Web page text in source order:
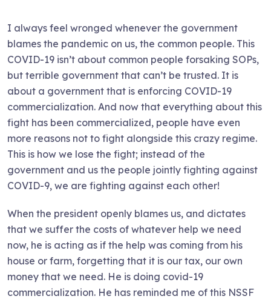
I always feel wronged whenever the government
blames the pandemic on us, the common people. This
COVID-19 isn’t about common people forsaking SOPs,
but terrible government that can’t be trusted. It is
about a government that is enforcing COVID-19
commercialization. And now that everything about this
fight has been commercialized, people have even
more reasons not to fight alongside this crazy regime.
This is how we lose the fight; instead of the
government and us the people jointly fighting against
COVID-9, we are fighting against each other!
When the president openly blames us, and dictates
that we suffer the costs of whatever help we need
now, he is acting as if the help was coming from his
house or farm, forgetting that it is our tax, our own
money that we need. He is doing covid-19
commercialization. He has reminded me of this NSSF